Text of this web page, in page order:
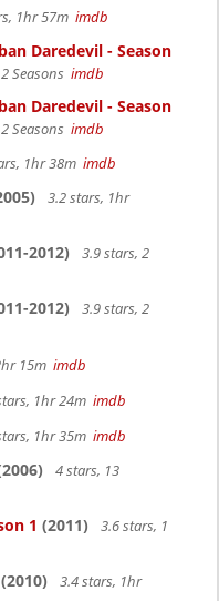
1hr 57m imdb
Daredevil - Season
Seasons imdb
Daredevil - Season
Seasons imdb
1hr 38m imdb
3.2 stars, 1hr
2012)
3.9 stars, 2
2012)
3.9 stars, 2
15m imdb
1hr 24m imdb
1hr 35m imdb
4 stars, 13
1 (2011)
3.6 stars, 1
(2010)
3.4 stars, 1hr